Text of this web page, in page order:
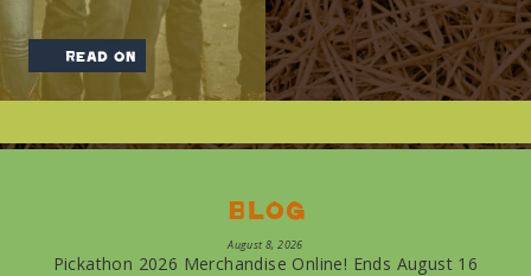
read on
Blog
August 8, 2026
Pickathon 2026 Merchandise Online! Ends August 16